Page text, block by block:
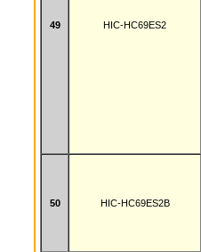
49 HIC-HC69ES2
50 HIC-HC69ES2B